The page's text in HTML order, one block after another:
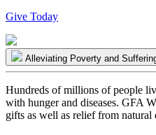
Give Today
Alleviating Poverty and
Hundreds of millions of people
with hunger and diseases. GFA
gifts as well as relief from natural